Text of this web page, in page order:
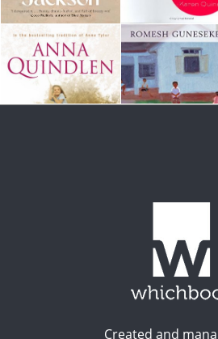
Created and